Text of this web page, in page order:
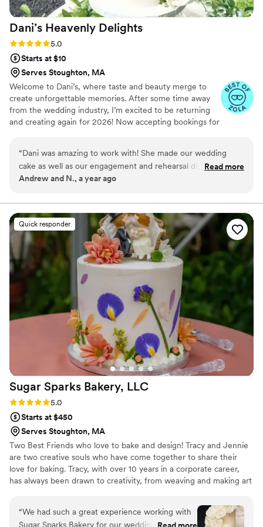
Dani’s Heavenly Delights
Rating: 5.0 (8 reviews)
5.0
Starts at $10
Serves Stoughton, MA
Welcome to Dani’s, where taste and beauty merge to
create unforgettable memories. After some time away
from the wedding industry, I’m excited to be returning
and creating again for 2026! Now accepting bookings for
“Dani was amazing to work with! She made our wedding
cake as well as our engagement and rehearsal dinner cakes,
and each one was beyond perfect. Not only was the cake
professional, incredibly talented, and easy to work with. She
made the process easy and stress-free. If you want a
beautiful and delicious cake and a baker who truly cares,
book her! You won't regret it!”
Read more
Andrew and N., a year ago
Quick responder
Sugar Sparks Bakery, LLC
Rating: 5.0 (6 reviews)
5.0
Starts at $450
Serves Stoughton, MA
Two Best Friends who love to bake and design! Tracy and Jennie
are two creative souls who have come together to share their
love for baking. Tracy, with over 10 years in a corporate career,
has always been drawn to creativity, from weaving and making art
and two young daughters cheering her on, Tracy’s passion for
baking has become a family affair.
“We had such a great experience working with
Sugar Sparks Bakery for our wedding cake.Read more